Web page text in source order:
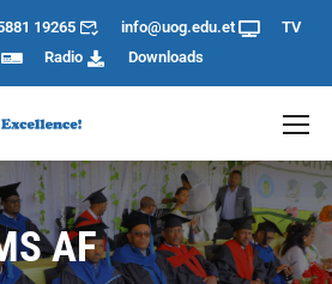
19265 info@uog.edu.et
TV
Radio
Downloads
AF